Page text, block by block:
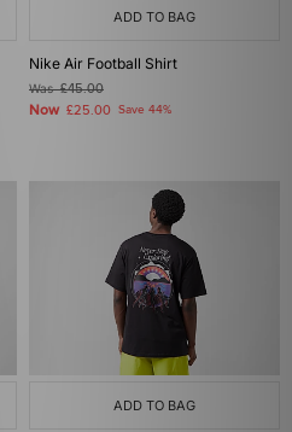
ADD TO BAG
Nike Air Football Shirt
Was£45.00
Now £25.00 Save 44%
ADD TO BAG